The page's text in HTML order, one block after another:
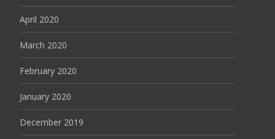
April 2020
March 2020
February 2020
January 2020
December 2019